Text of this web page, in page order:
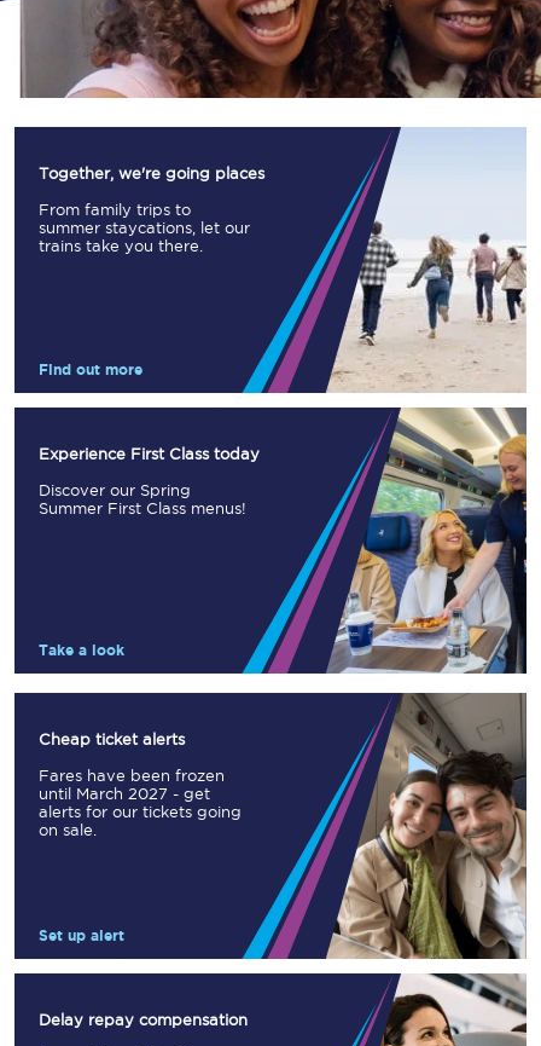
Together, we're going places
From family trips to
summer staycations, let our
trains take you there.
Find out more
Experience First Class today
Discover our Spring
Summer First Class menus!
Take a look
Cheap ticket alerts
Fares have been frozen
until March 2027 - get
alerts for our tickets going
on sale.
Set up alert
Delay repay compensation